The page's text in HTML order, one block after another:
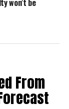
is
may
new
2024
won’t be
From